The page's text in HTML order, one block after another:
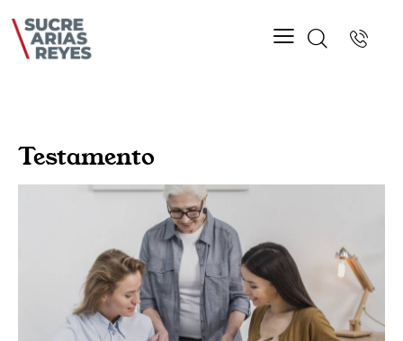
Testamento